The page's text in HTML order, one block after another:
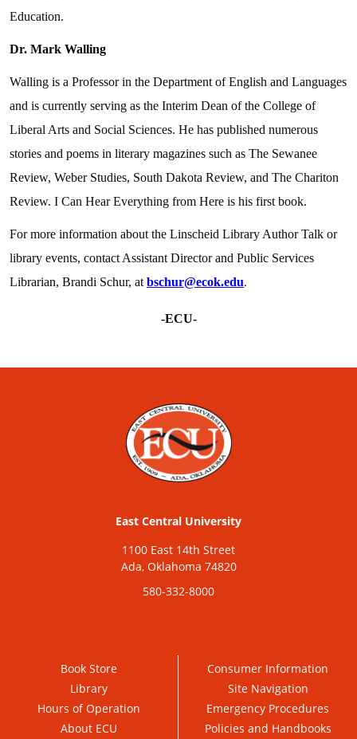
Education.
Dr. Mark Walling
Walling is a Professor in the Department of English and Languages
and is currently serving as the Interim Dean of the College of
Liberal Arts and Social Sciences. He has published numerous
stories and poems in literary magazines such as The Sewanee
Review, Weber Studies, South Dakota Review, and The Chariton
Review. I Can Hear Everything from Here is his first book.
For more information about the Linscheid Library Author Talk or
library events, contact Assistant Director and Public Services
Librarian, Brandi Schur, at bschur@ecok.edu.
-ECU-
East Central University
1100 East 14th Street
Ada, Oklahoma 74820
580-332-8000
Book Store
Library
Hours of Operation
About ECU
Consumer Information
Site Navigation
Emergency Procedures
Policies and Handbooks